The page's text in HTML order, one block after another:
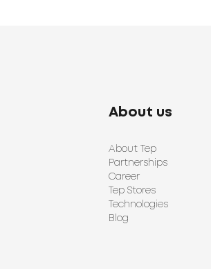
About us
About Tep
Partnerships
Career
Tep Stores
Technologies
Blog